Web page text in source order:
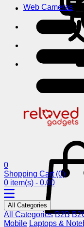
Web Cameras
0
Shopping Cart (0)
0 item(s) - 0.00
All Categories
All Categories B2B
Mobile Laptops &